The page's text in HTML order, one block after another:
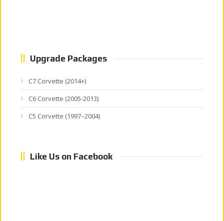
Upgrade Packages
C7 Corvette (2014+)
C6 Corvette (2005-2013)
C5 Corvette (1997–2004)
Like Us on Facebook